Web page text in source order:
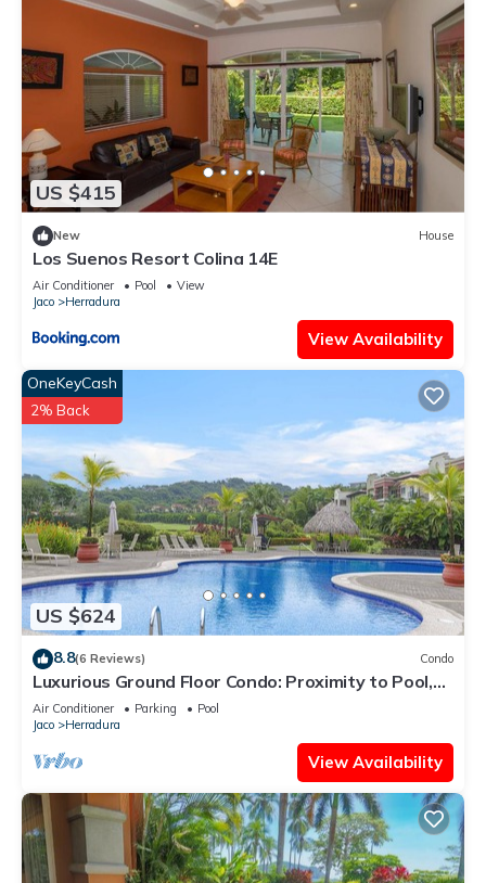
US $415
New House
Los Suenos Resort Colina 14E
Air Conditioner Pool
View
Jaco
Herradura
View Availability
US $624
OneKeyCash
2% Back
8.8(6 Reviews) Condo
Luxurious Ground Floor Condo: Proximity to Pool,
Full Access to Amenities.
Air Conditioner Parking
Pool
Jaco
Herradura
View Availability